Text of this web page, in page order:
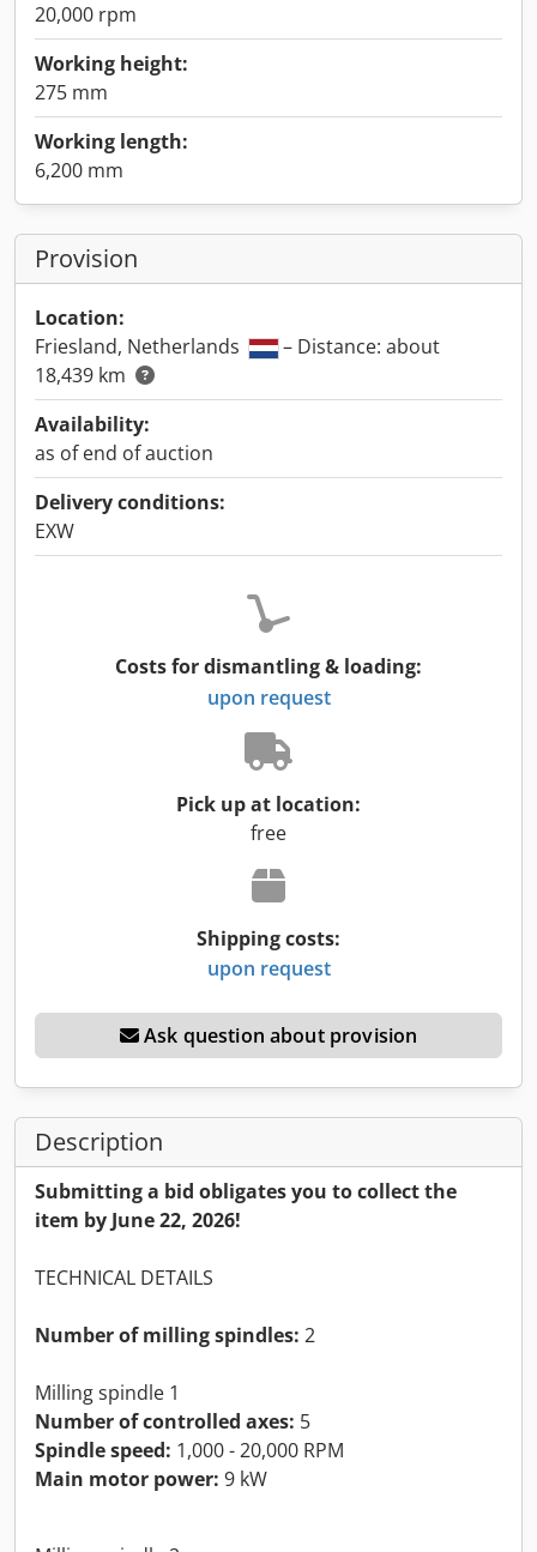
20,000 rpm
Working height:
275 mm
Working length:
6,200 mm
Provision
Location:
Friesland, Netherlands
– Distance: about
18,439 km
Availability:
as of end of auction
Delivery conditions:
EXW
Costs for dismantling & loading:
upon request
Pick up at location:
free
Shipping costs:
upon request
Ask question about provision
Description
Submitting a bid obligates you to collect the
item by June 22, 2026!
TECHNICAL DETAILS
Number of milling spindles: 2
Milling spindle 1
Number of controlled axes: 5
Spindle speed: 1,000 - 20,000 RPM
Main motor power: 9 kW